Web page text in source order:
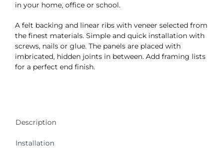
in your home, office or school.
A felt backing and linear ribs with veneer selected from
the finest materials. Simple and quick installation with
screws, nails or glue. The panels are placed with
imbricated, hidden joints in between. Add framing lists
for a perfect end finish.
Description
Installation